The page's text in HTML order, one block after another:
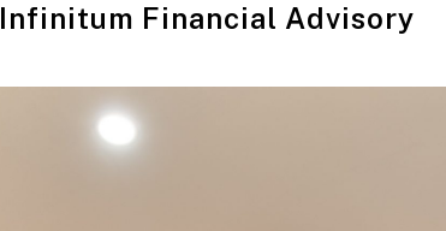
Infinitum Financial Advisory